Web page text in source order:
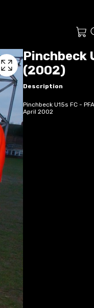
Pinchbeck
(2002)
Description
Pinchbeck U15s FC -
April 2002